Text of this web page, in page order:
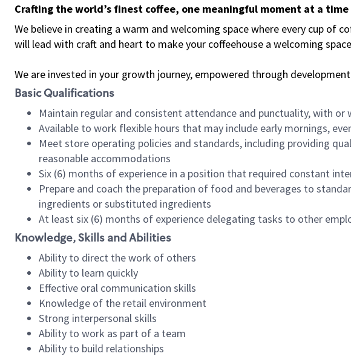
Crafting the world’s finest coffee, one meaningful moment at a time
We believe in creating a warm and welcoming space where every cup of
will lead with craft and heart to make your coffeehouse a welcoming
We are invested in your growth journey, empowered through
Basic Qualifications
Maintain regular and consistent attendance and punctuality, with
Available to work flexible hours that may include early mornings,
Meet store operating policies and standards, including providing
reasonable accommodations
Six (6) months of experience in a position that required constant
Prepare and coach the preparation of food and beverages to
ingredients or substituted ingredients
At least six (6) months of experience delegating tasks to other
Knowledge, Skills and Abilities
Ability to direct the work of others
Ability to learn quickly
Effective oral communication skills
Knowledge of the retail environment
Strong interpersonal skills
Ability to work as part of a team
Ability to build relationships